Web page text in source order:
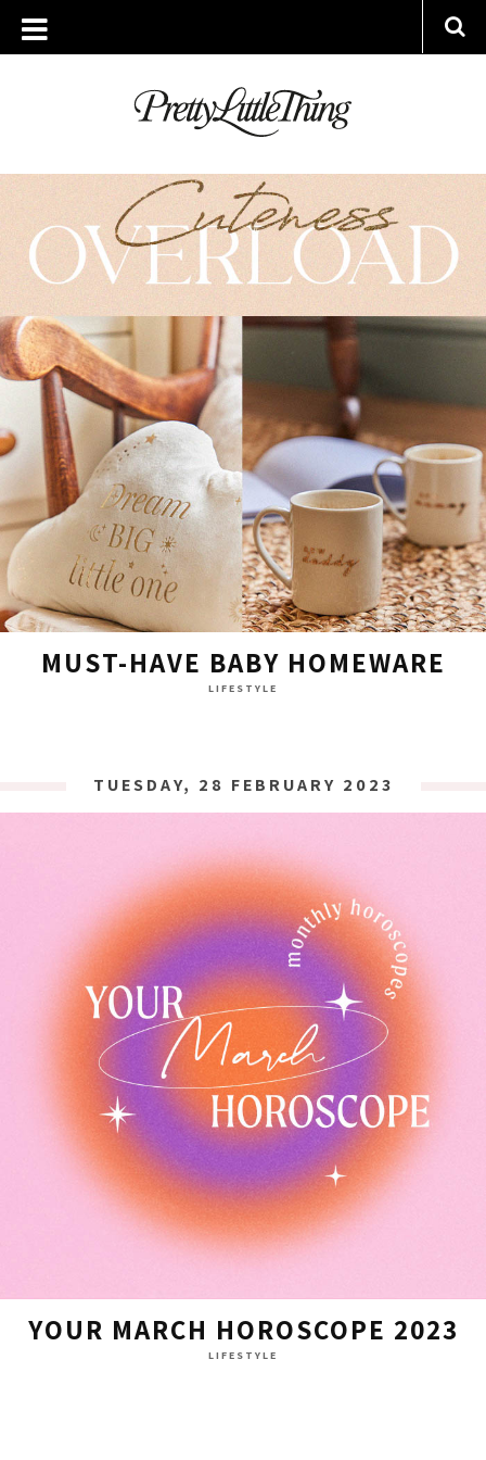
ARCHIVES
TUESDAY, 28 FEBRUARY 2023
MUST-HAVE BABY HOMEWARE
LIFESTYLE
TUESDAY, 28 FEBRUARY 2023
YOUR MARCH HOROSCOPE 2023
LIFESTYLE